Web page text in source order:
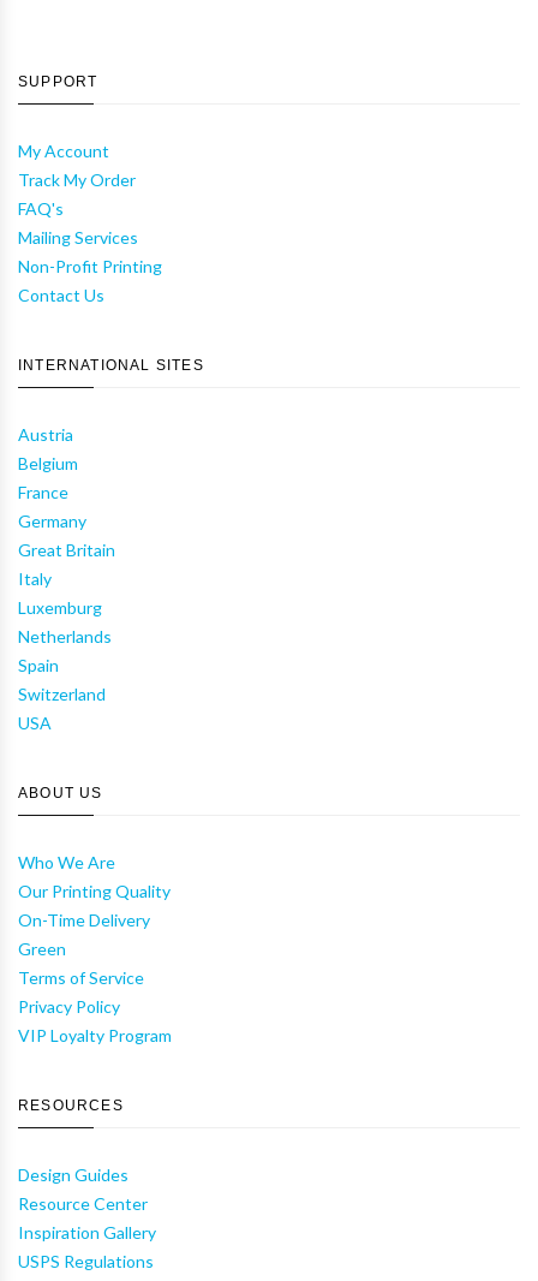
SUPPORT
My Account
Track My Order
FAQ's
Mailing Services
Non-Profit Printing
Contact Us
INTERNATIONAL SITES
Austria
Belgium
France
Germany
Great Britain
Italy
Luxemburg
Netherlands
Spain
Switzerland
USA
ABOUT US
Who We Are
Our Printing Quality
On-Time Delivery
Green
Terms of Service
Privacy Policy
VIP Loyalty Program
RESOURCES
Design Guides
Resource Center
Inspiration Gallery
USPS Regulations